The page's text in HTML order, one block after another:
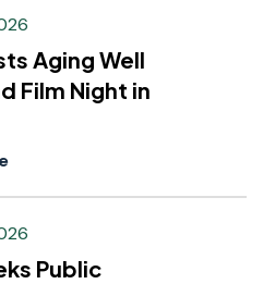
Aging Well
Film Night in
Public